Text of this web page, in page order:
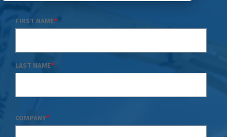
FIRST NAME*
LAST NAME*
COMPANY*